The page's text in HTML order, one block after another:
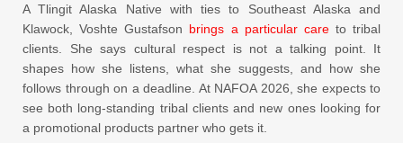
A Tlingit Alaska Native with ties to Southeast Alaska and
Klawock, Voshte Gustafson brings a particular careto tribal
clients. She says cultural respect is not a talking point. It
shapes how she listens, what she suggests, and how she
follows through on a deadline. At NAFOA 2026, she expects to
see both long-standing tribal clients and new ones looking for
a promotional products partner who gets it.